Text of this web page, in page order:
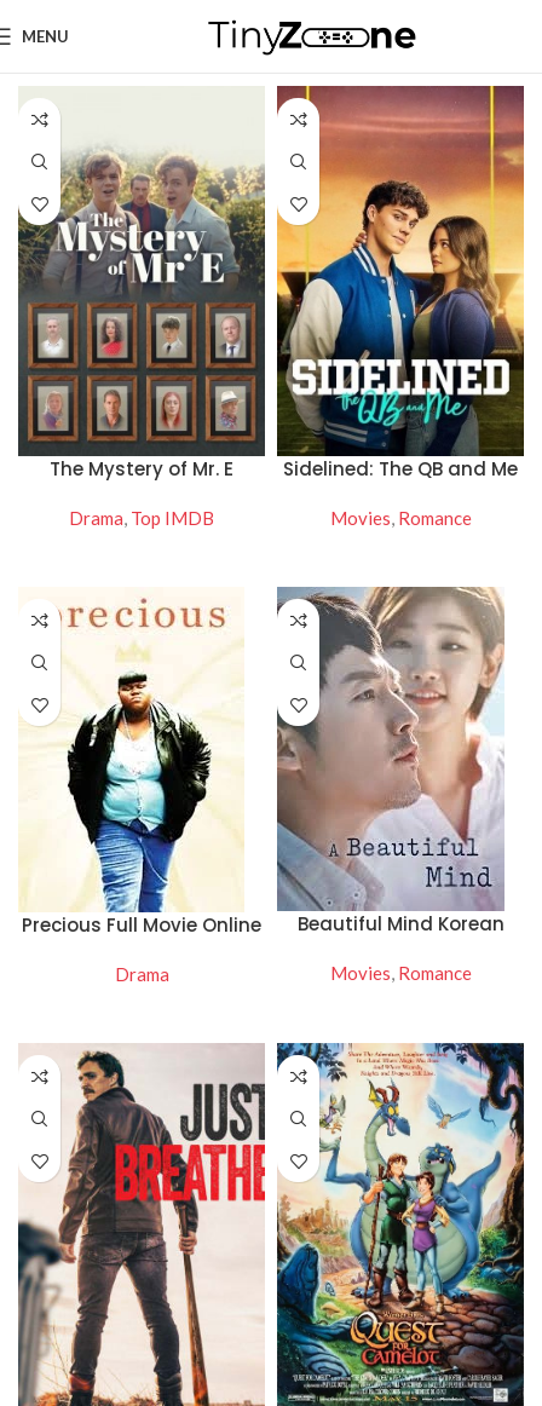
MENU
The Mystery of Mr. E
Drama, Top IMDB
Sidelined: The QB and Me
Movies, Romance
Precious Full Movie Online
Drama
Beautiful Mind Korean
Movies, Romance